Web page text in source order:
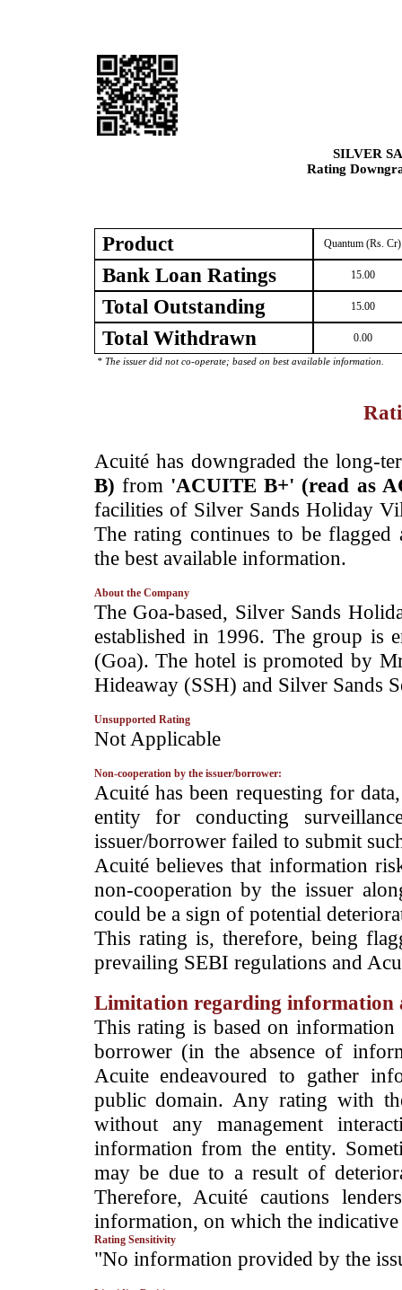
SILVER
Rating
Product Quantum (Rs. Cr)
Bank Loan Ratings 15.00
Total Outstanding 15.00
Total Withdrawn 0.00
* The issuer did not co-operate; based on best available information.
­­Acuité has downgraded the long-
B) from 'ACUITE B+' (read as
facilities of Silver Sands Holiday
The rating continues to be flagged
the best available information.
About the Company
­The Goa-based, Silver Sands
established in 1996. The group is
(Goa). The hotel is promoted by
Hideaway (SSH) and Silver Sands
Unsupported Rating
­Not Applicable
Non-cooperation by the issuer/borrower:
­Acuité has been requesting for
entity for conducting
issuer/borrower failed to submit
Acuité believes that information
non-cooperation by the issuer
could be a sign of potential
This rating is, therefore, being
prevailing SEBI regulations and
Limitation regarding information
This rating is based on
borrower (in the absence of
Acuite endeavoured to gather
public domain. Any rating with
without any management
information from the entity.
may be due to a result of
Therefore, Acuité cautions
information, on which the indicative
Rating Sensitivity
­"No information provided by the